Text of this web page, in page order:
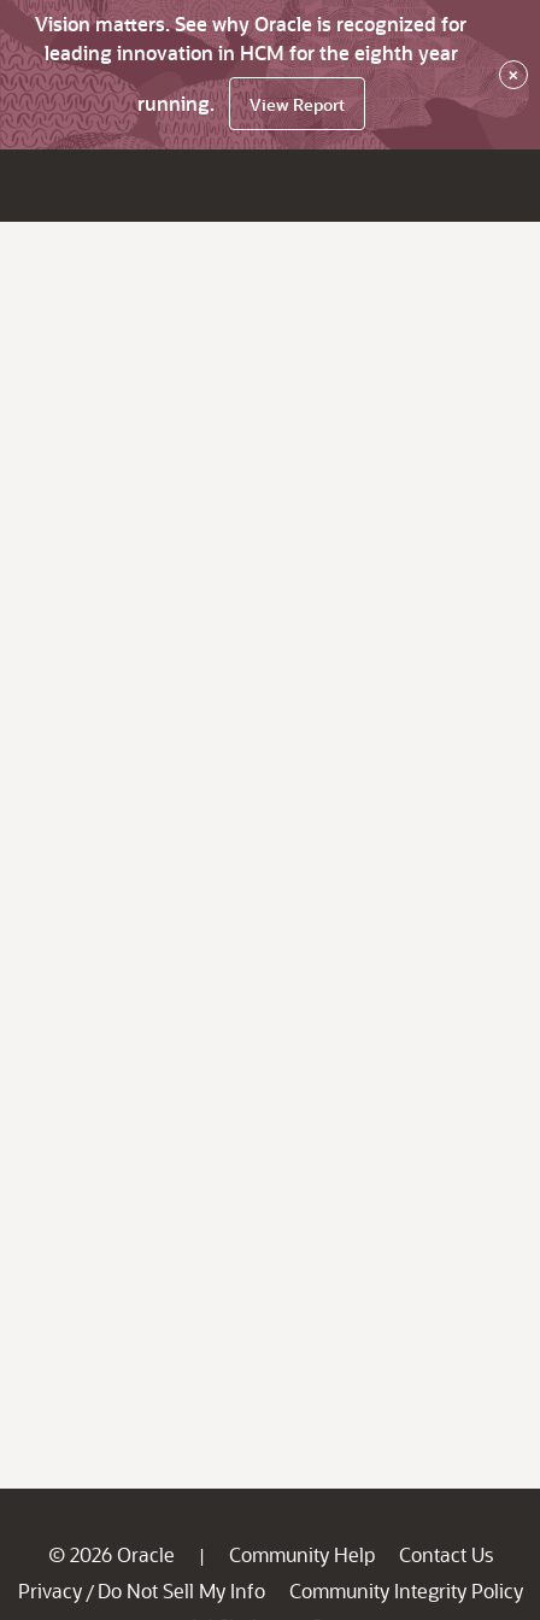
Vision matters. See why Oracle is recognized for
leading innovation in HCM for the eighth year
running.
View Report
×
© 2026 Oracle | Community Help
Contact Us
Privacy / Do Not Sell My Info
Community Integrity Policy